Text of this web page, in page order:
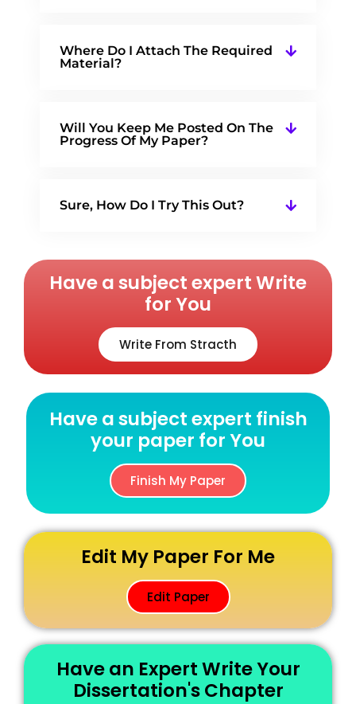
Where Do I Attach The Required
Material?
Will You Keep Me Posted On The
Progress Of My Paper?
Sure, How Do I Try This Out?
Have a subject expert Write
for You
Write From Stracth
Have a subject expert finish
your paper for You
Finish My Paper
Edit My Paper For Me
Edit Paper
Have an Expert Write Your
Dissertation's Chapter